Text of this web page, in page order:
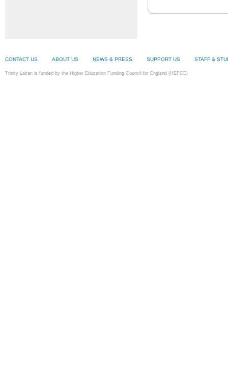
CONTACT US ABOUT US NEWS & PRESS SUPPORT US STAFF &
Trinity Laban is funded by the Higher Education Funding Council for England (HEFCE)